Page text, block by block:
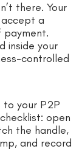
there. Your
a
inside your
controlled
to your P2P
open
the handle,
and record